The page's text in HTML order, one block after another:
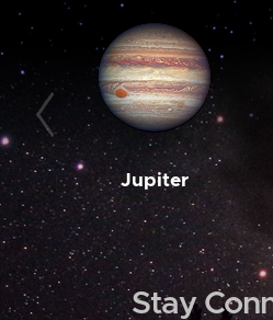
Jupiter
Stay